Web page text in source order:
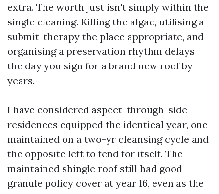
extra. The worth just isn't simply within the
single cleaning. Killing the algae, utilising a
submit-therapy the place appropriate, and
organising a preservation rhythm delays
the day you sign for a brand new roof by
years.
I have considered aspect-through-side
residences equipped the identical year, one
maintained on a two-yr cleansing cycle and
the opposite left to fend for itself. The
maintained shingle roof still had good
granule policy cover at year 16, even as the